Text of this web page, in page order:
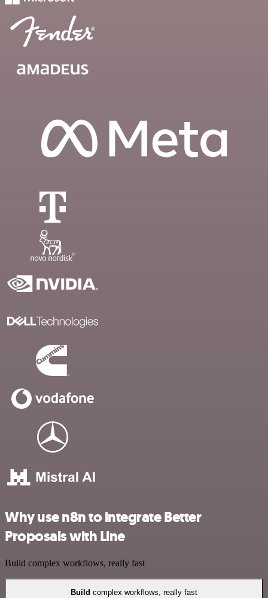
Why use n8n to integrate Better
Proposals with Line
Build complex workflows, really fast
Build complex workflows, really fast